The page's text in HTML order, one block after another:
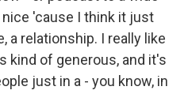
'cause I think it just
a relationship. I really like
kind of generous, and it's
just in a - you know, in